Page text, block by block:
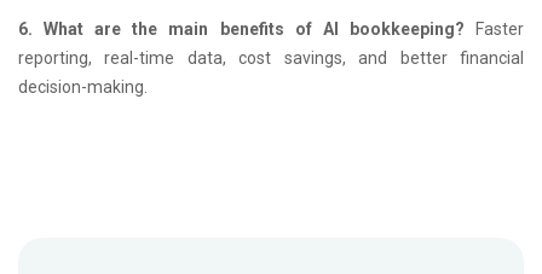
6. What are the main benefits of AI bookkeeping? Faster
reporting, real-time data, cost savings, and better financial
decision-making.